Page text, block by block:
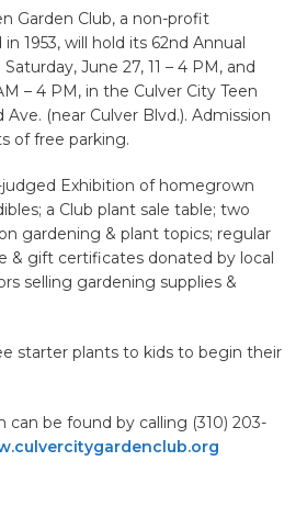
Garden Club, a non-profit
1953, will hold its 62nd Annual
June 27, 11 – 4 PM, and
– 4 PM, in the Culver City Teen
Ave. (near Culver Blvd.). Admission
of free parking.
judged Exhibition of homegrown
a Club plant sale table; two
gardening & plant topics; regular
& gift certificates donated by local
selling gardening supplies &
starter plants to kids to begin their
can be found by calling (310) 203-